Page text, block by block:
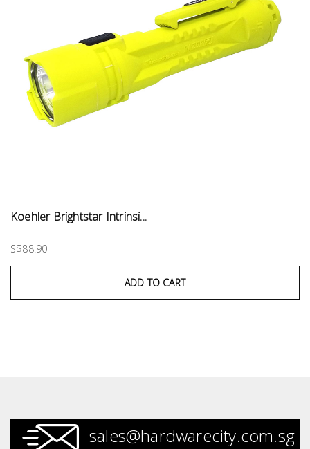
Koehler Brightstar Intrinsi...
S$88.90
ADD TO CART
sales@hardwarecity.com.sg